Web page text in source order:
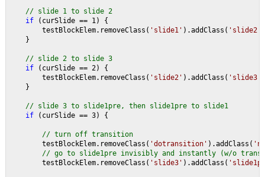
// slide 1 to slide 2
if
(curSlide == 1) {
        testBlockElem.removeClass(
'slide1' ).addClass( 'slide2'
    }
// slide 2 to slide 3
if
(curSlide == 2) {
        testBlockElem.removeClass(
'slide2' ).addClass( 'slide3'
    }
// slide 3 to slide1pre, then slide1pre to slide1
if
(curSlide == 3) {
// turn off transition
testBlockElem.removeClass( 'dotransition' ).addClass(
// go to slide1pre invisibly and instantly (w/o
testBlockElem.removeClass( 'slide3' ).addClass(